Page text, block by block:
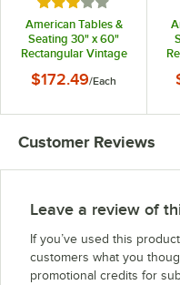
American Tables &
Seating 30" x 60"
Rectangular Vintage
Super Gloss Resin
$172.49/Each
Customer Reviews
Leave a review of
If you’ve used this
customers what you
promotional credits for